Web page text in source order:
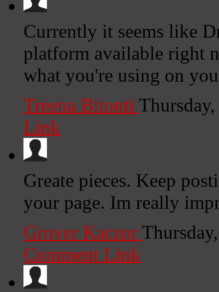
Currently it seems like
platform available right
what you're using on
Treena Bitonti
Link
Greate pieces. Keep
your page. Im really
Grover Kaczor
Comment Link